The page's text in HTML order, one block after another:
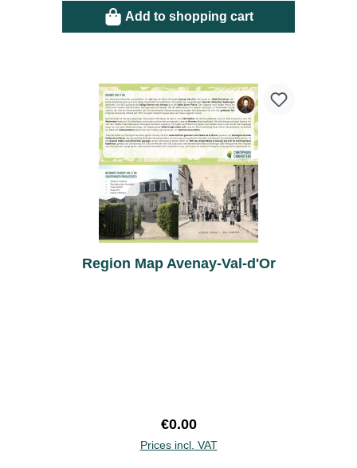
Add to shopping cart
Region Map Avenay-Val-d'Or
Regular price:
€0.00
Prices incl. VAT